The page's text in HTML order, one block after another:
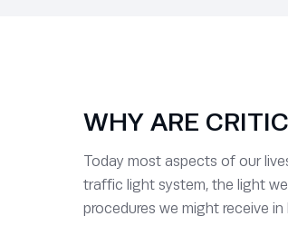
WHY ARE
Today most aspects of our
traffic light system, the light
procedures we might receive